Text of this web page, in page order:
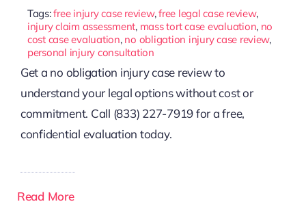
Tags:free injury case review,free legal case review,
injury claim assessment, mass tort case evaluation, no
cost case evaluation, no obligation injury case review,
personal injury consultation
Get a no obligation injury case review to
understand your legal options without cost or
commitment. Call (833) 227-7919 for a free,
confidential evaluation today.
Read More